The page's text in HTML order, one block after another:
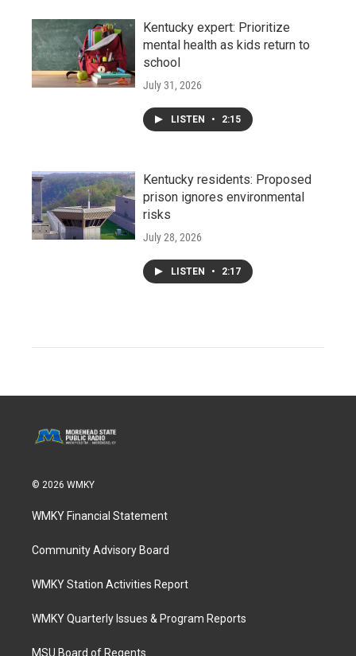
Kentucky expert: Prioritize
mental health as kids return to
school
July 31, 2026
LISTEN • 2:15
Kentucky residents: Proposed
prison ignores environmental
risks
July 28, 2026
LISTEN • 2:17
© 2026 WMKY
WMKY Financial Statement
Community Advisory Board
WMKY Station Activities Report
WMKY Quarterly Issues & Program Reports
MSU Board of Regents